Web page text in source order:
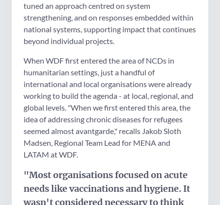
tuned an approach centred on system
strengthening, and on responses embedded within
national systems, supporting impact that continues
beyond individual projects.
When WDF first entered the area of NCDs in
humanitarian settings, just a handful of
international and local organisations were already
working to build the agenda - at local, regional, and
global levels. "When we first entered this area, the
idea of addressing chronic diseases for refugees
seemed almost avantgarde," recalls Jakob Sloth
Madsen, Regional Team Lead for MENA and
LATAM at WDF.
"Most organisations focused on acute
needs like vaccinations and hygiene. It
wasn't considered necessary to think